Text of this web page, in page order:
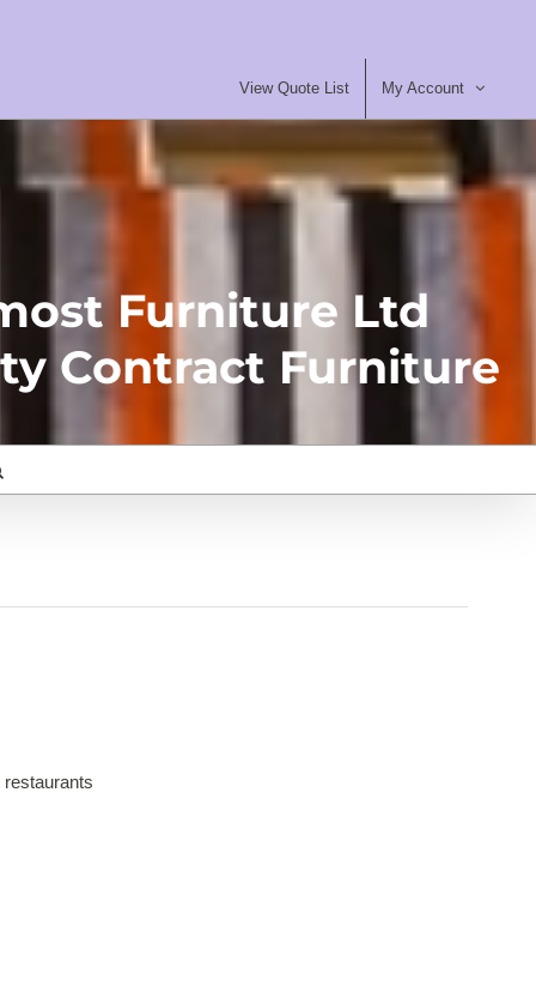
View Quote List My Account
Furniture Ltd
Contract Furniture